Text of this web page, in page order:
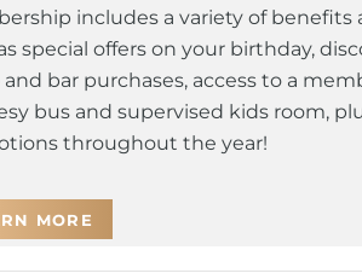
includes a variety of benefits
special offers on your birthday,
and bar purchases, access to a
bus and supervised kids room,
throughout the year!
MORE